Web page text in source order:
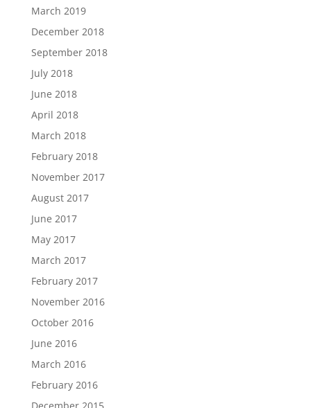
March 2019
December 2018
September 2018
July 2018
June 2018
April 2018
March 2018
February 2018
November 2017
August 2017
June 2017
May 2017
March 2017
February 2017
November 2016
October 2016
June 2016
March 2016
February 2016